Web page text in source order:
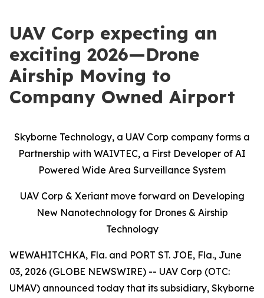
UAV Corp expecting an
exciting 2026—Drone
Airship Moving to
Company Owned Airport
Skyborne Technology, a UAV Corp company forms a
Partnership with WAIVTEC, a First Developer of AI
Powered Wide Area Surveillance System
UAV Corp & Xeriant move forward on Developing
New Nanotechnology for Drones & Airship
Technology
WEWAHITCHKA, Fla. and PORT ST. JOE, Fla., June
03, 2026 (GLOBE NEWSWIRE) -- UAV Corp (OTC:
UMAV) announced today that its subsidiary, Skyborne